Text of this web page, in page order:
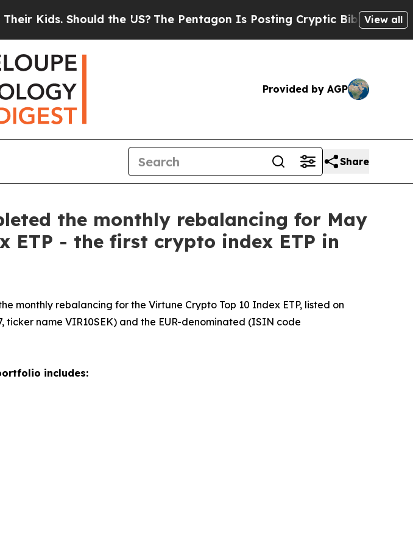
Should the US? The Pentagon Is Posting Cryptic Biblical Messages on
View all
Provided by AGP
Share
the monthly rebalancing for May
ETP - the first crypto index ETP in
monthly rebalancing for the Virtune Crypto Top 10 Index ETP, listed on
name VIR10SEK) and the EUR-denominated (ISIN code
includes: